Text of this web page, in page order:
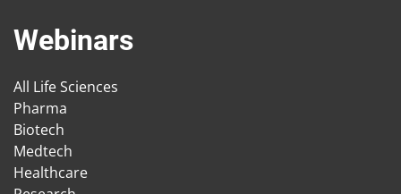
Webinars
All Life Sciences
Pharma
Biotech
Medtech
Healthcare